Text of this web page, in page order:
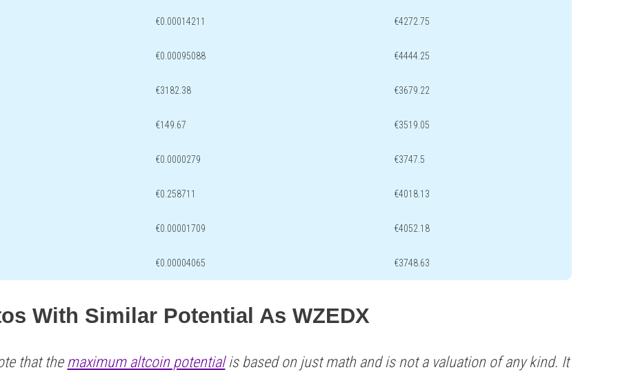
€0.00014211 €4272.75
€0.00095088 €4444.25
€3182.38 €3679.22
€149.67 €3519.05
€0.0000279 €3747.5
€0.258711 €4018.13
€0.00001709 €4052.18
€0.00004065 €3748.63
With Similar Potential As WZEDX
that the maximum altcoin potentialis based on just math and is not a valuation of any kind. It